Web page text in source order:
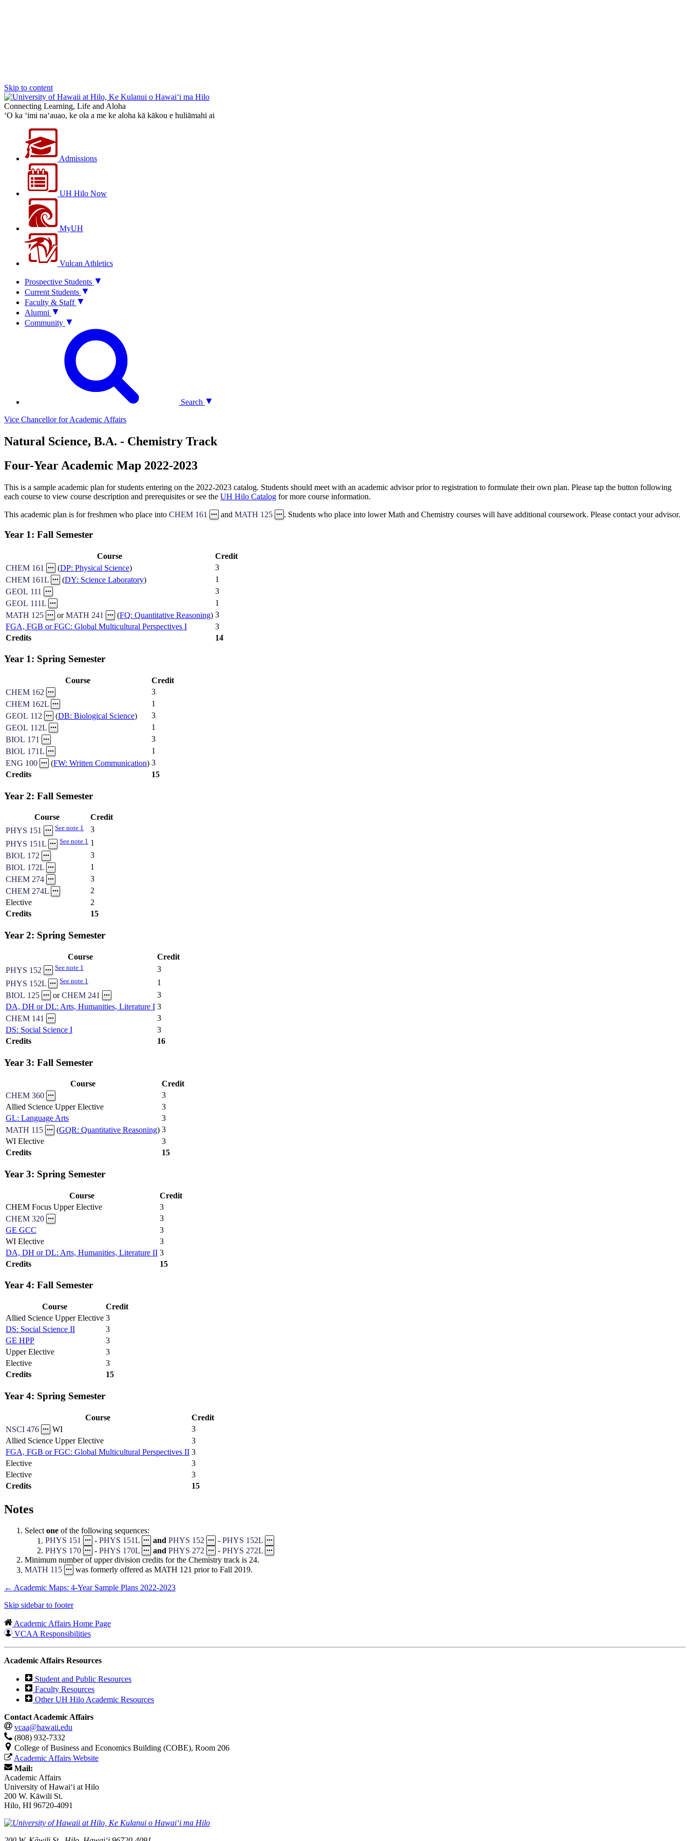
Skip to content
Connecting Learning, Life and Aloha
‘O ka ‘imi na‘auao, ke ola a me ke aloha kā kākou e huliāmahi ai
Admissions
UH Hilo Now
MyUH
Vulcan Athletics
Prospective Students
Current Students
Faculty & Staff
Alumni
Community
Search
Vice Chancellor for Academic Affairs
Natural Science, B.A. - Chemistry Track
Four-Year Academic Map 2022-2023
This is a sample academic plan for students entering on the 2022-2023 catalog. Students should meet with an academic advisor prior to registration to formulate their own plan. Please tap the button following
each course to view course description and prerequisites or see the UH Hilo Catalog for more course information.
This academic plan is for freshmen who place into CHEM 161 and MATH 125 . Students who place into lower Math and Chemistry courses will have additional coursework. Please contact your advisor.
Year 1: Fall Semester
Course
Credit
CHEM 161
(DP: Physical Science)
3
CHEM 161L
(DY: Science Laboratory)
1
GEOL 111
3
GEOL 111L
1
MATH 125
orMATH 241 (FQ: Quantitative Reasoning) 3
FGA, FGB or FGC: Global Multicultural Perspectives I
3
Credits
14
Year 1: Spring Semester
Course
Credit
CHEM 162
3
CHEM 162L
1
GEOL 112
(DB: Biological Science)
3
GEOL 112L
1
BIOL 171
3
BIOL 171L
1
ENG 100
(FW: Written Communication) 3
Credits
15
Year 2: Fall Semester
Course
Credit
PHYS 151
See note 1
3
PHYS 151L
See note 1 1
BIOL 172
3
BIOL 172L
1
CHEM 274
3
CHEM 274L
2
Elective
2
Credits
15
Year 2: Spring Semester
Course
Credit
PHYS 152
See note 1
3
PHYS 152L
See note 1
1
BIOL 125
orCHEM 241
3
DA, DH or DL: Arts, Humanities, Literature I 3
CHEM 141
3
DS: Social Science I
3
Credits
16
Year 3: Fall Semester
Course
Credit
CHEM 360
3
Allied Science Upper Elective
3
GL: Language Arts
3
MATH 115
(GQR: Quantitative Reasoning) 3
WI Elective
3
Credits
15
Year 3: Spring Semester
Course
Credit
CHEM Focus Upper Elective
3
CHEM 320
3
GE GCC
3
WI Elective
3
DA, DH or DL: Arts, Humanities, Literature II 3
Credits
15
Year 4: Fall Semester
Course
Credit
Allied Science Upper Elective 3
DS: Social Science II
3
GE HPP
3
Upper Elective
3
Elective
3
Credits
15
Year 4: Spring Semester
Course
Credit
NSCI 476
WI
3
Allied Science Upper Elective
3
FGA, FGB or FGC: Global Multicultural Perspectives II 3
Elective
3
Elective
3
Credits
15
Notes
Selectone of the following sequences:
PHYS 151
- PHYS 151L and PHYS 152 - PHYS 152L
PHYS 170
- PHYS 170L and PHYS 272 - PHYS 272L
Minimum number of upper division credits for the Chemistry track is 24.
MATH 115
was formerly offered as MATH 121 prior to Fall 2019.
← Academic Maps: 4-Year Sample Plans 2022-2023
Skip sidebar to footer
Academic Affairs Home Page
VCAA Responsibilities
Academic Affairs Resources
Student and Public Resources
Faculty Resources
Other UH Hilo Academic Resources
Contact Academic Affairs
vcaa@hawaii.edu
(808) 932-7332
College of Business and Economics Building (COBE), Room 206
Academic Affairs Website
Mail:
Academic Affairs
University of Hawaiʻi at Hilo
200 W. Kāwili St.
Hilo, HI 96720-4091